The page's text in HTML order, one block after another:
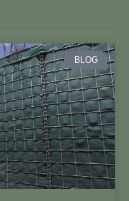
BLOG